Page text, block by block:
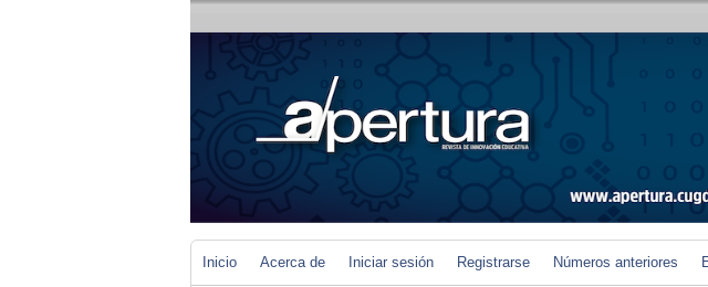
Inicio Acerca de Iniciar sesión Registrarse Números anteriores